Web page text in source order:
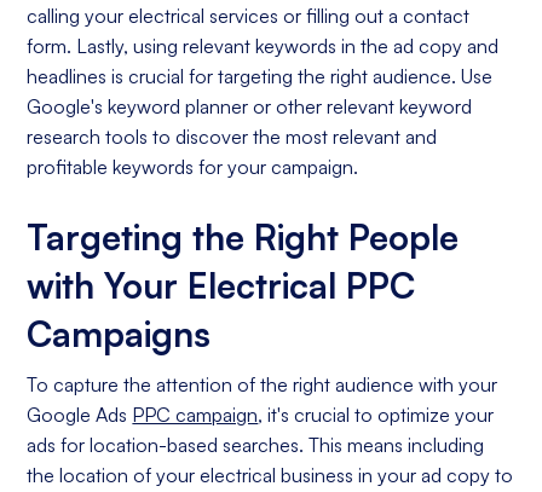
calling your electrical services or filling out a contact
form. Lastly, using relevant keywords in the ad copy and
headlines is crucial for targeting the right audience. Use
Google's keyword planner or other relevant keyword
research tools to discover the most relevant and
profitable keywords for your campaign.
Targeting the Right People
with Your Electrical PPC
Campaigns
To capture the attention of the right audience with your
Google Ads PPC campaign, it's crucial to optimize your
ads for location-based searches. This means including
the location of your electrical business in your ad copy to